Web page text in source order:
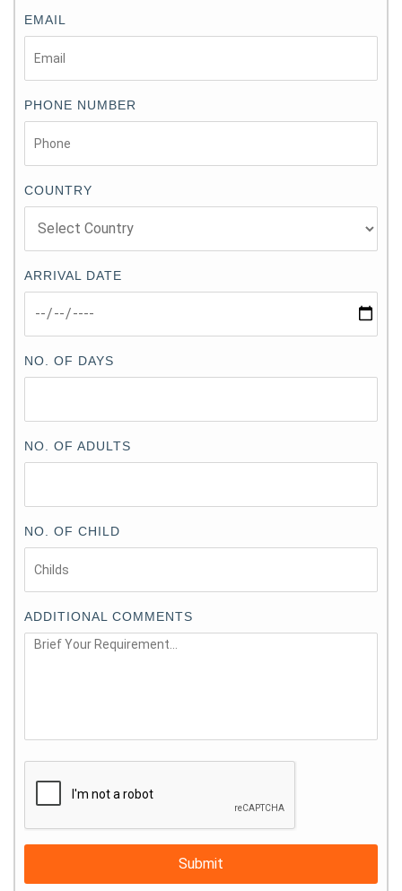
EMAIL
PHONE NUMBER
COUNTRY
ARRIVAL DATE
NO. OF DAYS
NO. OF ADULTS
NO. OF CHILD
ADDITIONAL COMMENTS
Submit